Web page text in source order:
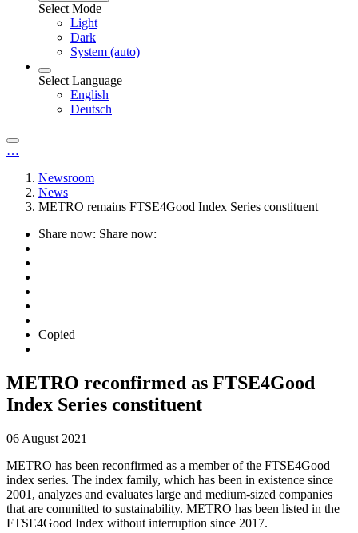
Select Mode
Light
Dark
System (auto)
Select Language
English
Deutsch
…
Newsroom
News
METRO remains FTSE4Good Index Series constituent
Share now: Share now:
Copied
METRO reconfirmed as FTSE4Good
Index Series constituent
06 August 2021
METRO has been reconfirmed as a member of the FTSE4Good
index series. The index family, which has been in existence since
2001, analyzes and evaluates large and medium-sized companies
that are committed to sustainability. METRO has been listed in the
FTSE4Good Index without interruption since 2017.